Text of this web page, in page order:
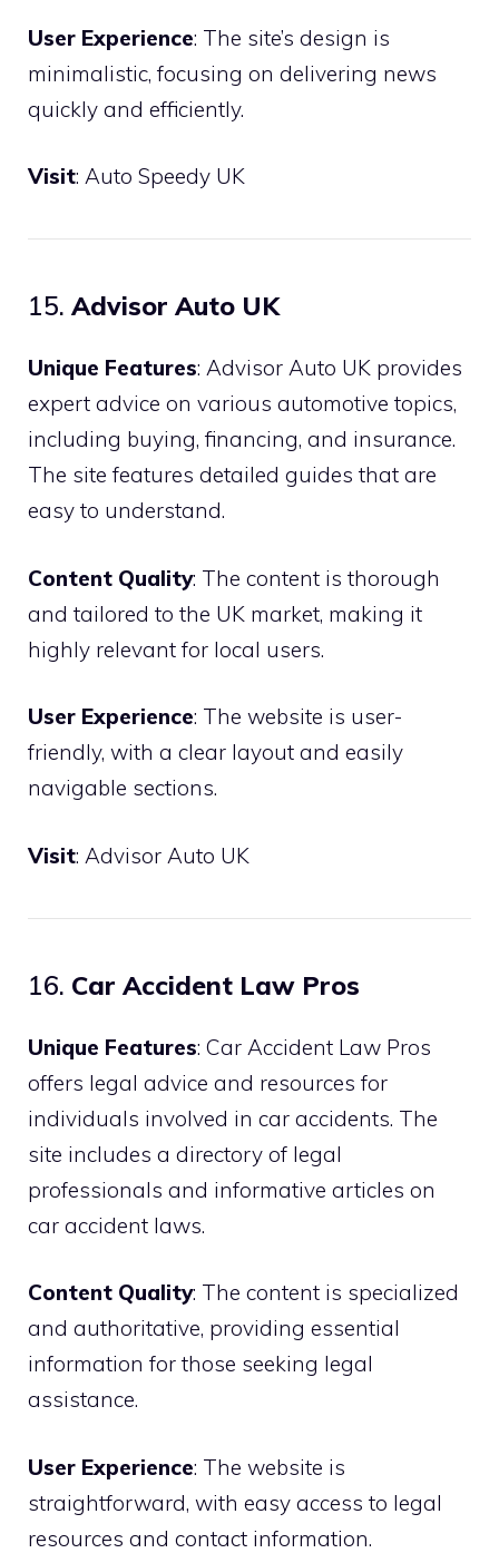
User Experience: The site’s design is
minimalistic, focusing on delivering news
quickly and efficiently.
Visit: Auto Speedy UK
15. Advisor Auto UK
Unique Features: Advisor Auto UK provides
expert advice on various automotive topics,
including buying, financing, and insurance.
The site features detailed guides that are
easy to understand.
Content Quality: The content is thorough
and tailored to the UK market, making it
highly relevant for local users.
User Experience: The website is user-
friendly, with a clear layout and easily
navigable sections.
Visit: Advisor Auto UK
16. Car Accident Law Pros
Unique Features: Car Accident Law Pros
offers legal advice and resources for
individuals involved in car accidents. The
site includes a directory of legal
professionals and informative articles on
car accident laws.
Content Quality: The content is specialized
and authoritative, providing essential
information for those seeking legal
assistance.
User Experience: The website is
straightforward, with easy access to legal
resources and contact information.